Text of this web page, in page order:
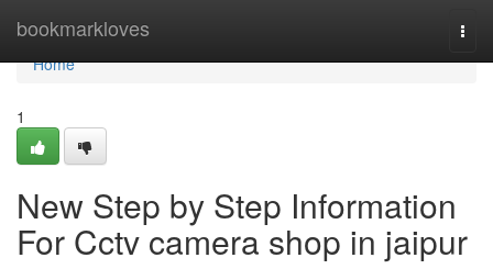
bookmarkloves
Home
Home
1
New Step by Step Information
For Cctv camera shop in jaipur